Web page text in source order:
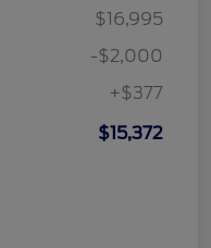
$16,995
-$2,000
+$377
$15,372